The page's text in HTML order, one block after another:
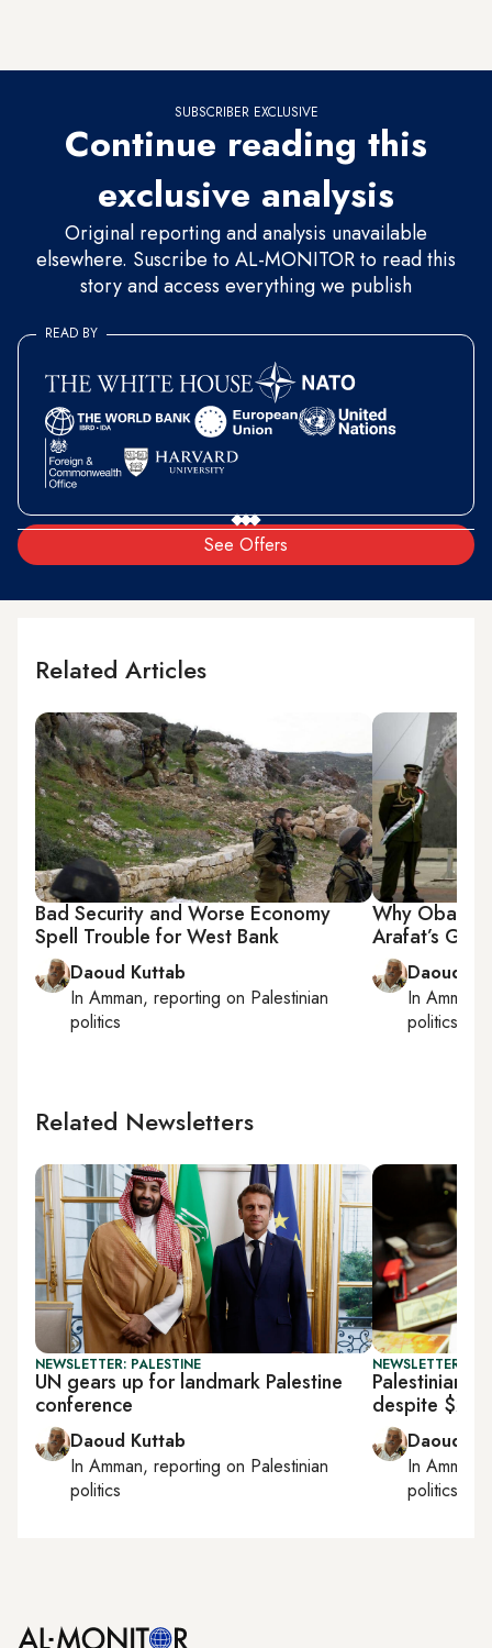
SUBSCRIBER EXCLUSIVE
Continue reading this
exclusive analysis
Original reporting and analysis unavailable
elsewhere. Suscribe to AL-MONITOR to read this
story and access everything we publish
See Offers
READ BY
Related Articles
Bad Security and Worse Economy
Spell Trouble for West Bank
Daoud Kuttab
In Amman, reporting on Palestinian
politics
Why Obama
Arafat’s
Daoud
InAmman
politics
Related Newsletters
NEWSLETTER: PALESTINE
UN gears up for landmark Palestine
conference
Daoud Kuttab
In Amman, reporting on Palestinian
politics
NEWSLETTER:
Palestinian
despite
Daoud
InAmman
politics